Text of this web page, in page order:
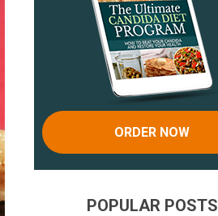
ORDER NOW
POPULAR POSTS